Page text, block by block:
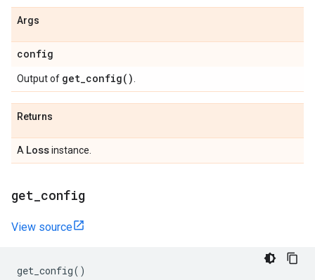
Args
config
Output of get_config( )
Returns
A Lossinstance.
get config
View source
get_config()